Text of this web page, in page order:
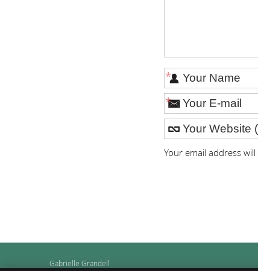
*
*
Your email address will
Gabrielle Grandell